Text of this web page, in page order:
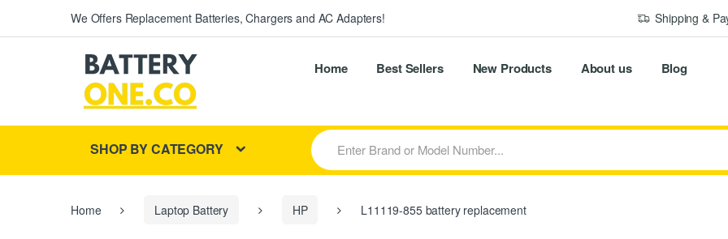
We Offers Replacement Batteries, Chargers and AC Adapters! Shipping &
Home Best Sellers New Products About us Blog
SHOP BY CATEGORY
S
e
a
r
Home Laptop Battery HP L11119-855 battery replacement